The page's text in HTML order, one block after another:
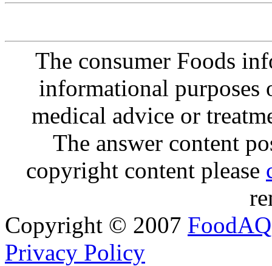
The consumer Foods
informational purposes
medical advice or
The answer content
copyright content please
Copyright © 2007 FoodAQ
Privacy Policy